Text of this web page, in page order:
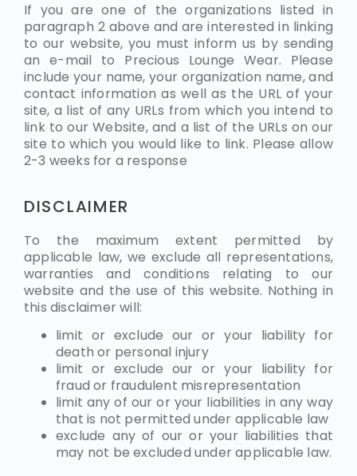
If you are one of the organizations listed in
paragraph 2 above and are interested in linking
to our website, you must inform us by sending
an e-mail to Precious Lounge Wear. Please
include your name, your organization name, and
contact information as well as the URL of your
site, a list of any URLs from which you intend to
link to our Website, and a list of the URLs on our
site to which you would like to link. Please allow
2-3 weeks for a response
DISCLAIMER
To the maximum extent permitted by
applicable law, we exclude all representations,
warranties and conditions relating to our
website and the use of this website. Nothing in
this disclaimer will:
limit or exclude our or your liability for
death or personal injury
limit or exclude our or your liability for
fraud or fraudulent misrepresentation
limit any of our or your liabilities in any way
that is not permitted under applicable law
exclude any of our or your liabilities that
may not be excluded under applicable law.